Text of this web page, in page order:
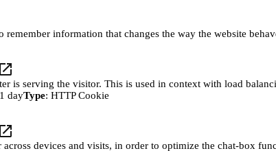
remember information that changes the way the website
is serving the visitor. This is used in context with load
dayType: HTTP Cookie
devices and visits, in order to optimize the chat-box